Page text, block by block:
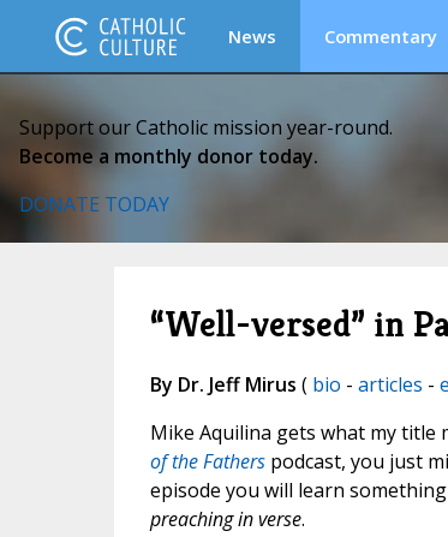
News Commentary
Support our Catholic mission year-round.
Become a monthly donor today.
DONATE TODAY
“Well-versed” in
By Dr. Jeff Mirus ( bio - articles -
Mike Aquilina gets what my title
of the Fatherspodcast, you just
episode you will learn
preaching in verse.